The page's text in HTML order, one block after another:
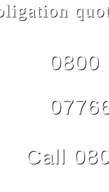
0800
Call